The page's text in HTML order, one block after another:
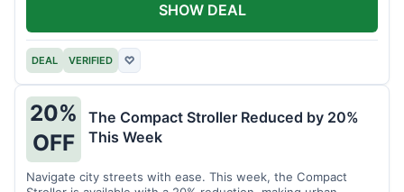
DEAL VERIFIED ♡
SHOW DEAL
20%
OFF
The Compact Stroller Reduced by 20%
This Week
Navigate city streets with ease. This week, the Compact